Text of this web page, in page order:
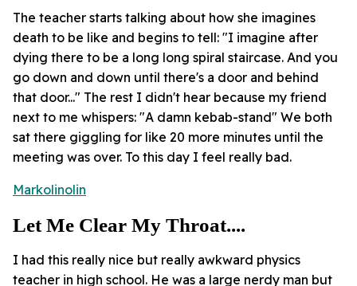
The teacher starts talking about how she imagines
death to be like and begins to tell: "I imagine after
dying there to be a long long spiral staircase. And you
go down and down until there's a door and behind
that door..." The rest I didn't hear because my friend
next to me whispers: "A damn kebab-stand" We both
sat there giggling for like 20 more minutes until the
meeting was over. To this day I feel really bad.
Markolinolin
Let Me Clear My Throat....
I had this really nice but really awkward physics
teacher in high school. He was a large nerdy man but